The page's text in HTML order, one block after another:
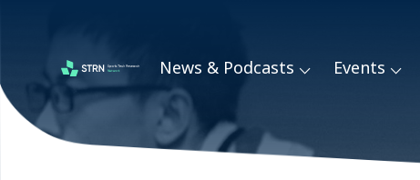
Jump
navigation
News & Podcasts Events